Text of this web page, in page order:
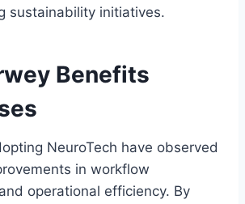
sustainability initiatives.
Benefits
NeuroTech have observed
in workflow
operational efficiency. By